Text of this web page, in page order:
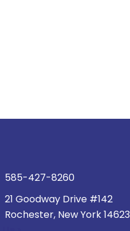
585-427-8260
21 Goodway Drive #142
Rochester, New York 14623